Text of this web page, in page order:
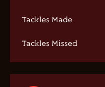
Tackles Made
Tackles Missed